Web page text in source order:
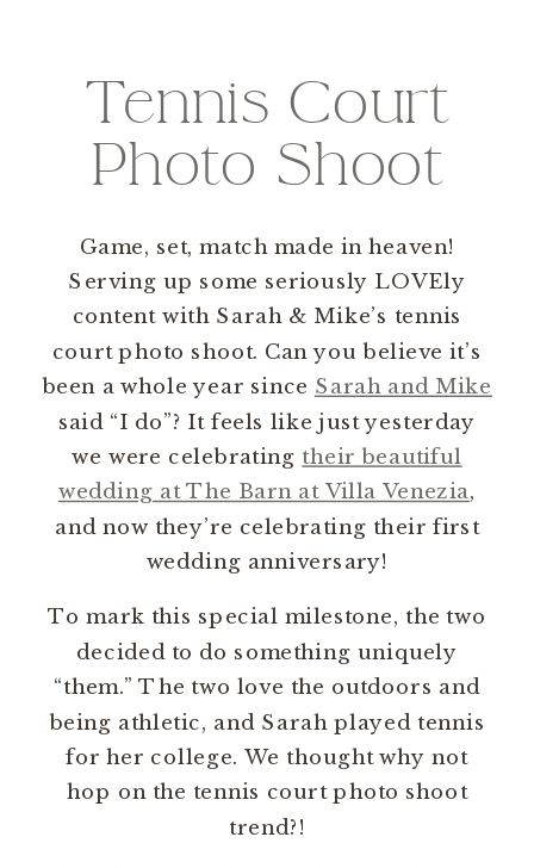
Tennis Court
Photo Shoot
Game, set, match made in heaven!
Serving up some seriously LOVEly
content with Sarah & Mike’s tennis
court photo shoot. Can you believe it’s
been a whole year since Sarah and Mike
said “I do”? It feels like just yesterday
we were celebrating their beautiful
wedding at The Barn at Villa Venezia,
and now they’re celebrating their first
wedding anniversary!
To mark this special milestone, the two
decided to do something uniquely
“them.” The two love the outdoors and
being athletic, and Sarah played tennis
for her college. We thought why not
hop on the tennis court photo shoot
trend?!